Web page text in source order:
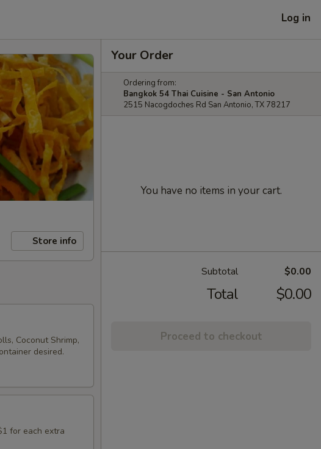
Log in
Store info
Coconut Shrimp,
desired.
for each extra
Your Order
Ordering from:
Bangkok 54 Thai Cuisine - San Antonio
2515 Nacogdoches Rd San Antonio, TX 78217
You have no items in your cart.
Subtotal $0.00
Total $0.00
Proceed to checkout